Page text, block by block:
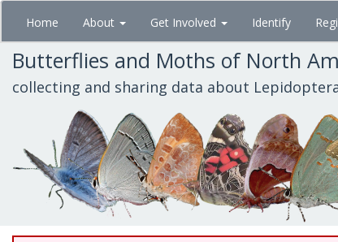
Skip
main
content
Home About Get Involved Identify
Butterflies and Moths of North
collecting and sharing data about